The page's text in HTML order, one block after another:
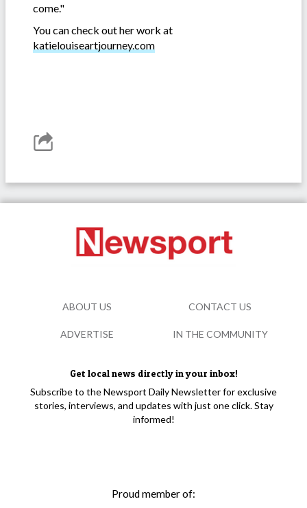
come."
You can check out her work at
katielouiseartjourney.com
Get local news directly in your inbox!
Subscribe to the Newsport Daily Newsletter for exclusive
stories, interviews, and updates with just one click. Stay
informed!
Proud member of:
ABOUT US CONTACT US
ADVERTISE IN THE COMMUNITY